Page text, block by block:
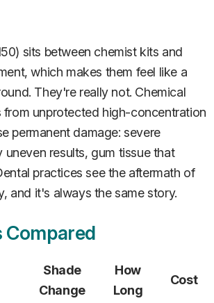
sits between chemist kits and
which makes them feel like a
They're really not. Chemical
from unprotected high-concentration
permanent damage: severe
uneven results, gum tissue that
practices see the aftermath of
and it's always the same story.
Compared
Shade
Change
How
Long
Cost